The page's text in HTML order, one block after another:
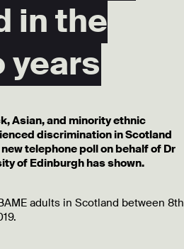
in the
years
Asian, and minority ethnic
discrimination in Scotland
telephone poll on behalf of Dr
of Edinburgh has shown.
adults in Scotland between 8th